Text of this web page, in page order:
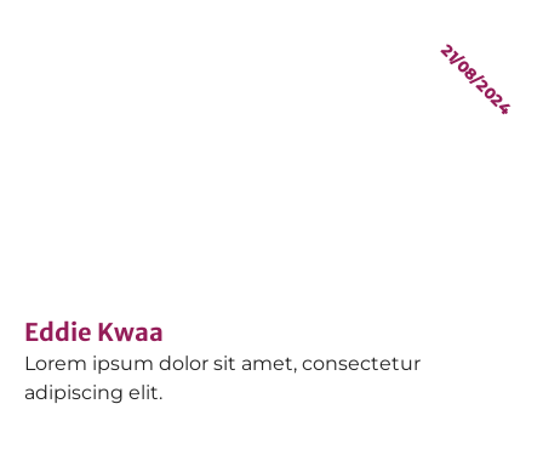
21/08/2024
Eddie Kwaa
Lorem ipsum dolor sit amet, consectetur
adipiscing elit.